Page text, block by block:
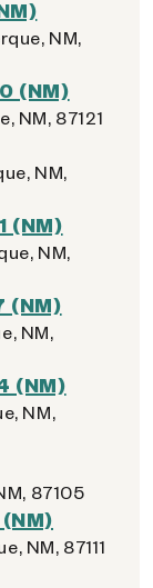
NM,
(NM)
NM, 87121
NM,
(NM)
NM,
(NM)
NM,
(NM)
NM,
87105
NM, 87111